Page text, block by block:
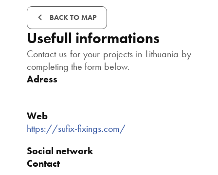
BACK TO MAP
Usefull informations
Contact us for your projects in Lithuania by
completing the form below.
Adress
Web
https://sufix-fixings.com/
Social network
Contact